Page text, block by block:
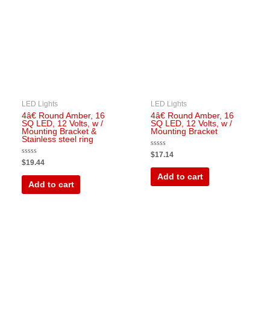
LED Lights
4â€ Round Amber, 16
SQ LED, 12 Volts, w /
Mounting Bracket &
Stainless steel ring
Rated
0
out
$19.44
Add to cart
LED Lights
4â€ Round Amber, 16
SQ LED, 12 Volts, w /
Mounting Bracket
Rated
0
out
$17.14
Add to cart